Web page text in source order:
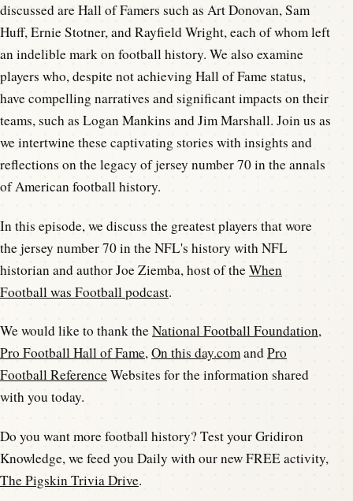
discussed are Hall of Famers such as Art Donovan, Sam
Huff, Ernie Stotner, and Rayfield Wright, each of whom left
an indelible mark on football history. We also examine
players who, despite not achieving Hall of Fame status,
have compelling narratives and significant impacts on their
teams, such as Logan Mankins and Jim Marshall. Join us as
we intertwine these captivating stories with insights and
reflections on the legacy of jersey number 70 in the annals
of American football history.
In this episode, we discuss the greatest players that wore
the jersey number 70 in the NFL's history with NFL
historian and author Joe Ziemba, host of theWhen
Football was Football podcast.
We would like to thank theNational Football Foundation,
Pro Football Hall of Fame,On this day.comandPro
Football ReferenceWebsites for the information shared
with you today.
Do you want more football history? Test your Gridiron
Knowledge, we feed you Daily with our new FREE activity,
The Pigskin Trivia Drive.